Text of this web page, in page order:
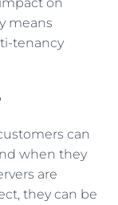
means
tenancy
can
when they
are
they can be